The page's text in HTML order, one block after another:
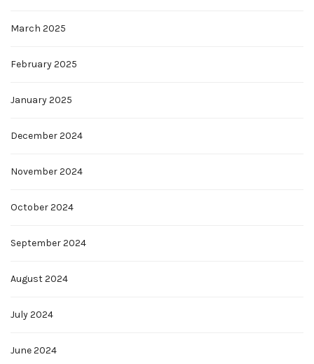
March 2025
February 2025
January 2025
December 2024
November 2024
October 2024
September 2024
August 2024
July 2024
June 2024